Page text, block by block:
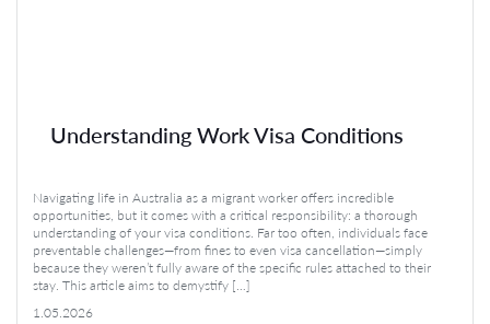
Understanding Work Visa Conditions
Navigating life in Australia as a migrant worker offers incredible
opportunities, but it comes with a critical responsibility: a thorough
understanding of your visa conditions. Far too often, individuals face
preventable challenges—from fines to even visa cancellation—simply
because they weren’t fully aware of the specific rules attached to their
stay. This article aims to demystify […]
1.05.2026